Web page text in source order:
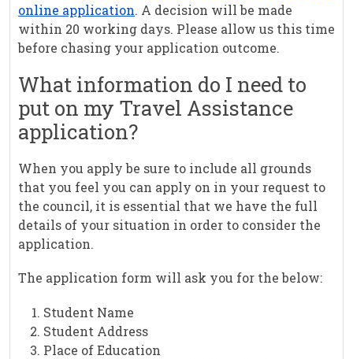
online application. A decision will be made
within 20 working days. Please allow us this time
before chasing your application outcome.
What information do I need to
put on my Travel Assistance
application?
When you apply be sure to include all grounds
that you feel you can apply on in your request to
the council, it is essential that we have the full
details of your situation in order to consider the
application.
The application form will ask you for the below:
Student Name
Student Address
Place of Education